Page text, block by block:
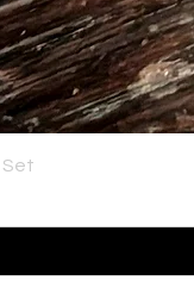
Set